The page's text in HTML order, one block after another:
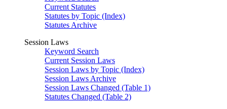
Current Statutes
Statutes by Topic (Index)
Statutes Archive
Session Laws
Keyword Search
Current Session Laws
Session Laws by Topic (Index)
Session Laws Archive
Session Laws Changed (Table 1)
Statutes Changed (Table 2)